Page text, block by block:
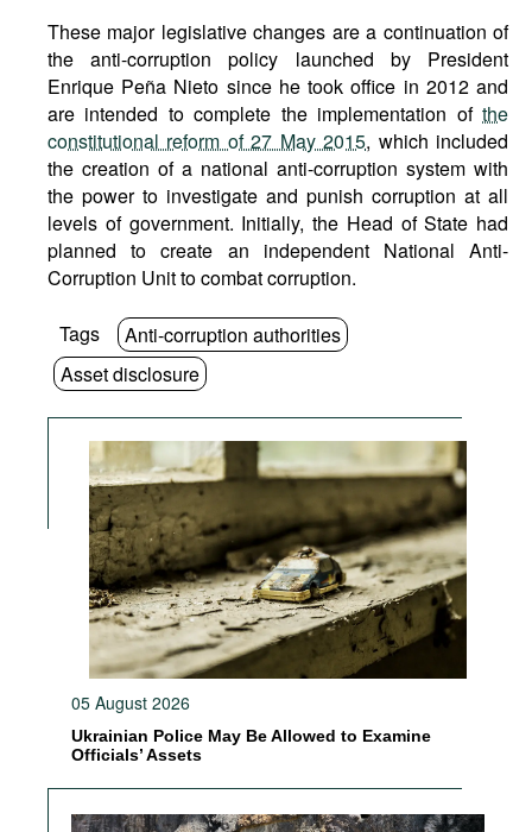
These major legislative changes are a continuation of
the anti-corruption policy launched by President
Enrique Peña Nieto since he took office in 2012 and
are intended to complete the implementation of the
constitutional reform of 27 May 2015, which included
the creation of a national anti-corruption system with
the power to investigate and punish corruption at all
levels of government. Initially, the Head of State had
planned to create an independent National Anti-
Corruption Unit to combat corruption.
Tags
Anti-corruption authorities
Asset disclosure
05 August 2026
Ukrainian Police May Be Allowed to Examine
Officials’ Assets